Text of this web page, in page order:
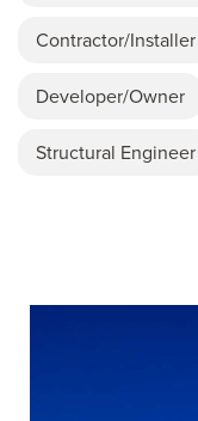
Contractor/Installer
Developer/Owner
Structural Engineer